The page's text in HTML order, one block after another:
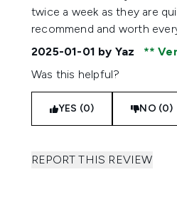
twice a week as they are
recommend and worth
2025-01-01 by Yaz
Was this helpful?
YES (0) NO (0)
REPORT THIS REVIEW